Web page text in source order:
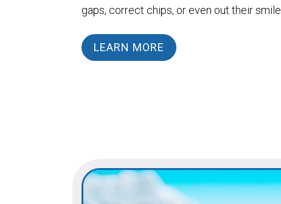
gaps, correct chips, or even out their smile.
LEARN MORE